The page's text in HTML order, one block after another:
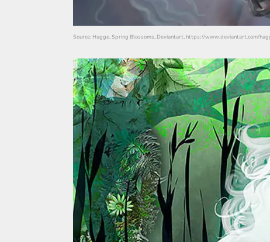
Source: Hagge, Spring Blossoms, Deviantart, https://www.deviantart.com/